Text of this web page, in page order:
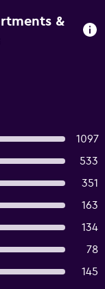
&
1097
533
351
163
134
78
145